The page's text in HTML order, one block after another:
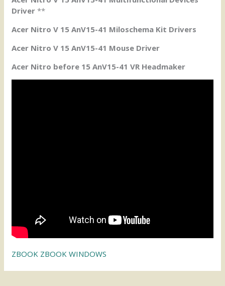
Driver**
Acer Nitro V 15 AnV15-41 Miloschema Kit Drivers
Acer Nitro V 15 AnV15-41 Mouse Driver
Acer Nitro before 15 AnV15-41 VR Headmaker
ZBOOK ZBOOK WINDOWS